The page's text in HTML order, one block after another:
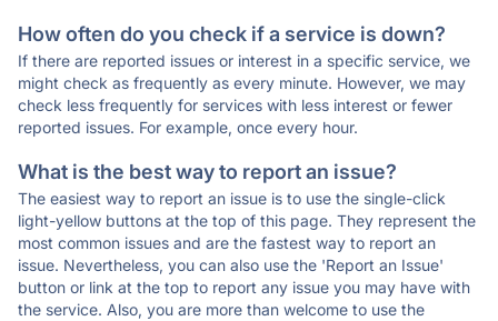
How often do you check if a service is down?
If there are reported issues or interest in a specific service, we
might check as frequently as every minute. However, we may
check less frequently for services with less interest or fewer
reported issues. For example, once every hour.
What is the best way to report an issue?
The easiest way to report an issue is to use the single-click
light-yellow buttons at the top of this page. They represent the
most common issues and are the fastest way to report an
issue. Nevertheless, you can also use the 'Report an Issue'
button or link at the top to report any issue you may have with
the service. Also, you are more than welcome to use the